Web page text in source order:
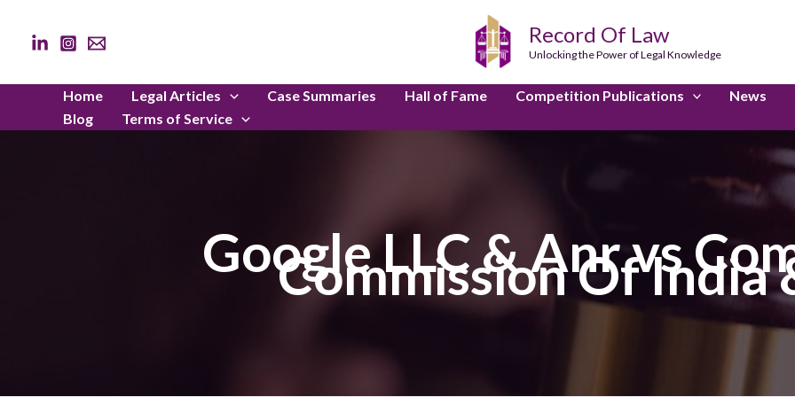
content
Record Of Law
Unlocking the Power of Legal Knowledge
Home Legal Articles Case Summaries Hall of Fame Competition Publications News
Blog
Terms of Service
Google LLC & Anr vs
Commission Of India